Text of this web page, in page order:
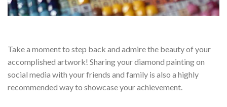
Take a moment to step back and admire the beauty of your
accomplished artwork! Sharing your diamond painting on
social media with your friends and family is also a highly
recommended way to showcase your achievement.